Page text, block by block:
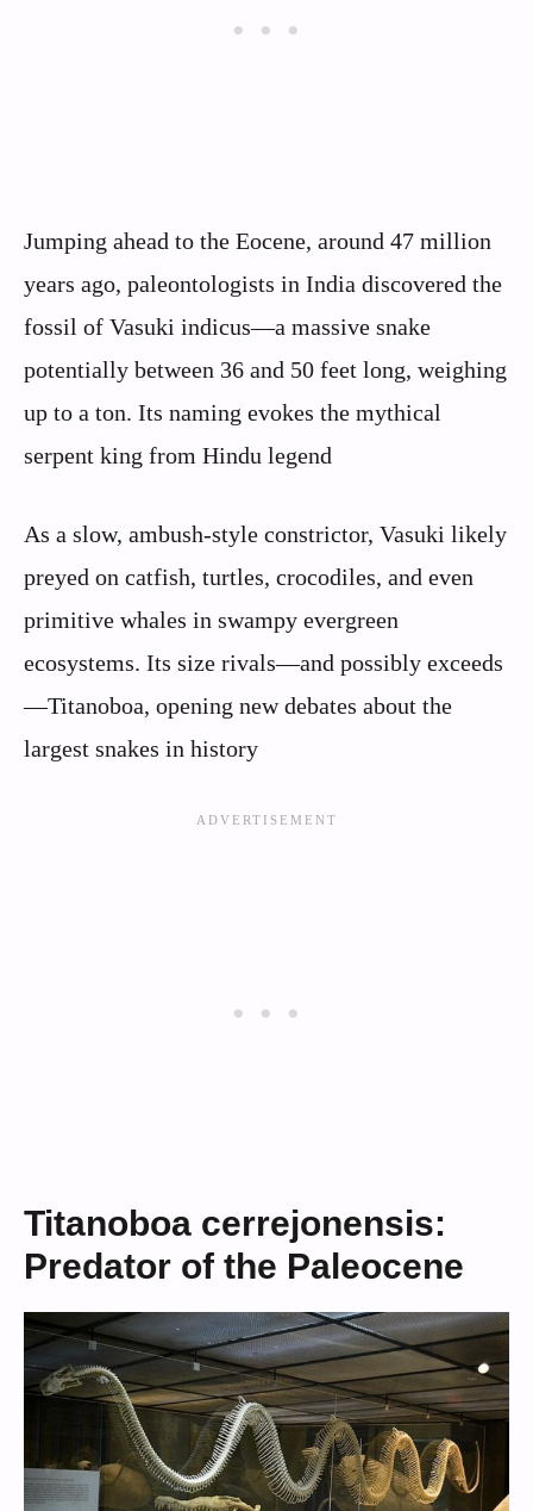
Jumping ahead to the Eocene, around 47 million
years ago, paleontologists in India discovered the
fossil of Vasuki indicus—a massive snake
potentially between 36 and 50 feet long, weighing
up to a ton. Its naming evokes the mythical
serpent king from Hindu legend
As a slow, ambush-style constrictor, Vasuki likely
preyed on catfish, turtles, crocodiles, and even
primitive whales in swampy evergreen
ecosystems. Its size rivals—and possibly exceeds
—Titanoboa, opening new debates about the
largest snakes in history
Titanoboa cerrejonensis:
Predator of the Paleocene